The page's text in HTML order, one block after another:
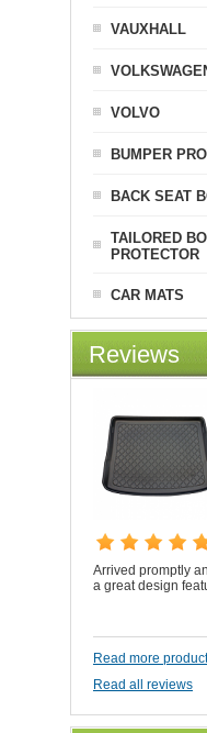
VAUXHALL
VOLVO
BUMPER
BACK SEAT
TAILORED
PROTECTOR
CAR MATS
Reviews
Arrived promptly
a great design
Read more
Read all reviews